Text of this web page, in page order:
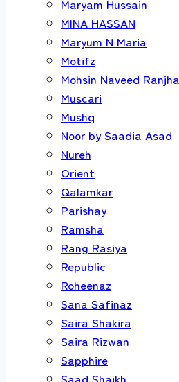
Maryam Hussain
MINA HASSAN
Maryum N Maria
Motifz
Mohsin Naveed Ranjha
Muscari
Mushq
Noor by Saadia Asad
Nureh
Orient
Qalamkar
Parishay
Ramsha
Rang Rasiya
Republic
Roheenaz
Sana Safinaz
Saira Shakira
Saira Rizwan
Sapphire
Saad Shaikh